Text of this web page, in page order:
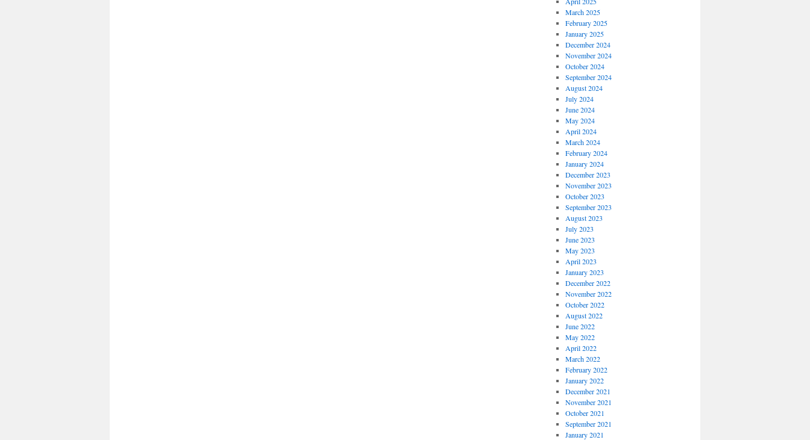
March 2025
February 2025
January 2025
December 2024
November 2024
October 2024
September 2024
August 2024
July 2024
June 2024
May 2024
April 2024
March 2024
February 2024
January 2024
December 2023
November 2023
October 2023
September 2023
August 2023
July 2023
June 2023
May 2023
April 2023
January 2023
December 2022
November 2022
October 2022
August 2022
June 2022
May 2022
April 2022
March 2022
February 2022
January 2022
December 2021
November 2021
October 2021
September 2021
January 2021